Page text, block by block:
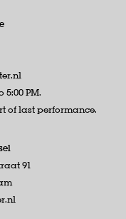
5:00 PM.
of last performance.
91